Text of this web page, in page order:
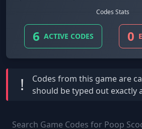
Codes Stats
6 ACTIVE CODES 0
! Codes from this game are
should be typed out exactly